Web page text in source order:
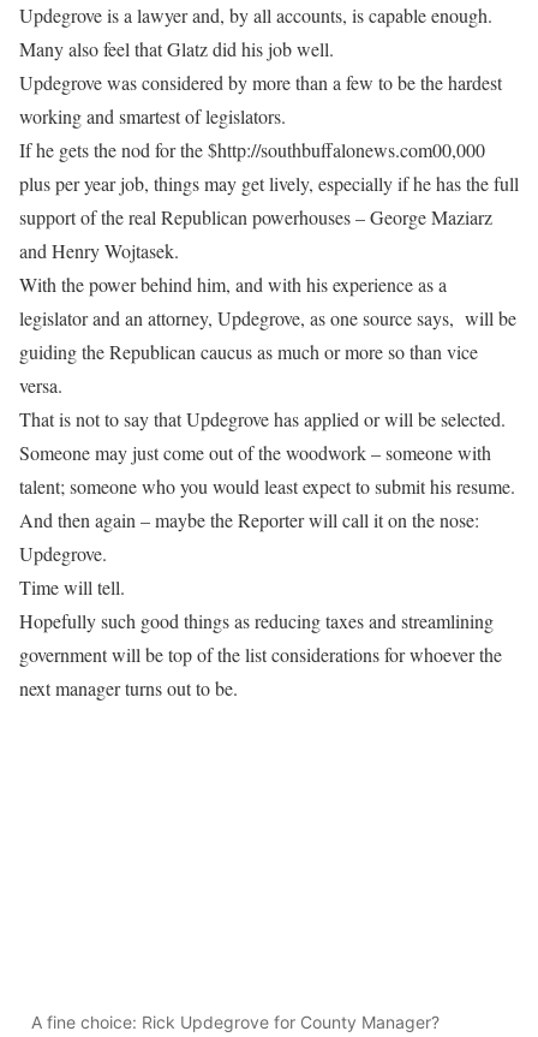
Updegrove is a lawyer and, by all accounts, is capable enough.
Many also feel that Glatz did his job well.
Updegrove was considered by more than a few to be the hardest
working and smartest of legislators.
If he gets the nod for the $http://southbuffalonews.com00,000
plus per year job, things may get lively, especially if he has the full
support of the real Republican powerhouses – George Maziarz
and Henry Wojtasek.
With the power behind him, and with his experience as a
legislator and an attorney, Updegrove, as one source says, will be
guiding the Republican caucus as much or more so than vice
versa.
That is not to say that Updegrove has applied or will be selected.
Someone may just come out of the woodwork – someone with
talent; someone who you would least expect to submit his resume.
And then again – maybe the Reporter will call it on the nose:
Updegrove.
Time will tell.
Hopefully such good things as reducing taxes and streamlining
government will be top of the list considerations for whoever the
next manager turns out to be.
A fine choice: Rick Updegrove for County Manager?